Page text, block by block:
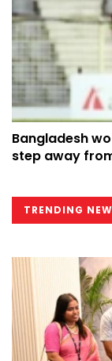
Bangladesh
step away
TRENDING